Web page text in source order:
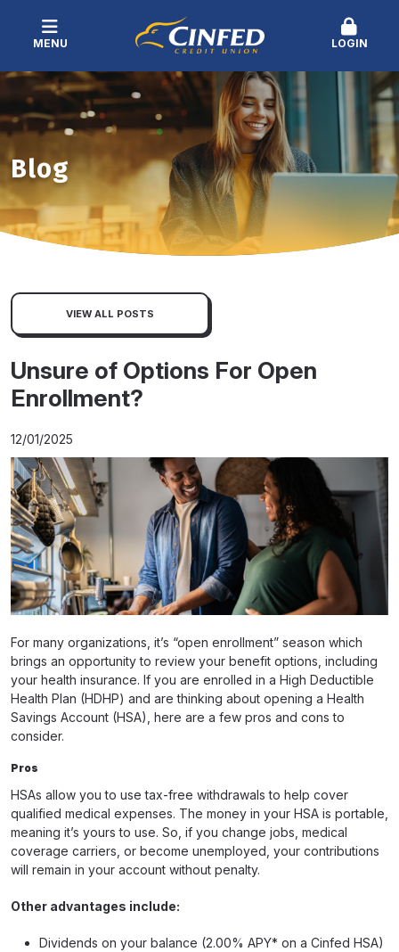
MENU LOGIN
Blog
VIEW ALL POSTS
Unsure of Options For Open
Enrollment?
12/01/2025
For many organizations, it’s “open enrollment” season which
brings an opportunity to review your benefit options, including
your health insurance. If you are enrolled in a High Deductible
Health Plan (HDHP) and are thinking about opening a Health
Savings Account (HSA), here are a few pros and cons to
consider.
Pros
HSAs allow you to use tax-free withdrawals to help cover
qualified medical expenses. The money in your HSA is portable,
meaning it’s yours to use. So, if you change jobs, medical
coverage carriers, or become unemployed, your contributions
will remain in your account without penalty.
Other advantages include:
Dividends on your balance (2.00% APY* on a Cinfed HSA)